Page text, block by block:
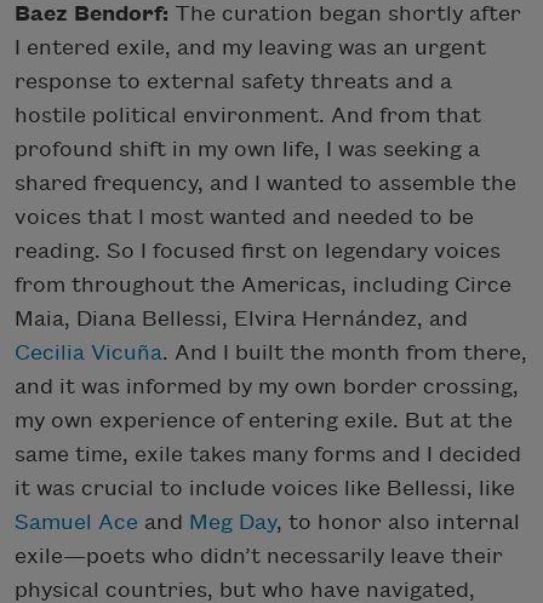
Baez Bendorf: The curation began shortly after
I entered exile, and my leaving was an urgent
response to external safety threats and a
hostile political environment. And from that
profound shift in my own life, I was seeking a
shared frequency, and I wanted to assemble the
voices that I most wanted and needed to be
reading. So I focused first on legendary voices
from throughout the Americas, including Circe
Maia, Diana Bellessi, Elvira Hernández, and
Cecilia Vicuña. And I built the month from there,
and it was informed by my own border crossing,
my own experience of entering exile. But at the
same time, exile takes many forms and I decided
it was crucial to include voices like Bellessi, like
Samuel Ace and Meg Day, to honor also internal
exile—poets who didn’t necessarily leave their
physical countries, but who have navigated,